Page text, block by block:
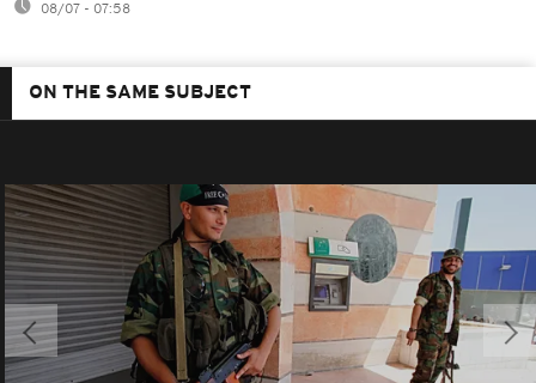
08/07 - 07:58
ON THE SAME SUBJECT